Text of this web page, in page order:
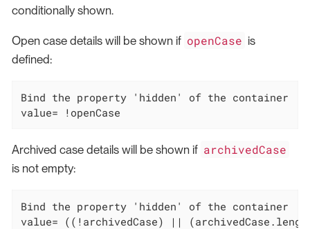
conditionally shown.
Open case details will be shown if openCase is
defined:
Bind the property 'hidden' of the container
value= !openCase
Archived case details will be shown if archivedCase
is not empty:
Bind the property 'hidden' of the container
value= ((!archivedCase) ||